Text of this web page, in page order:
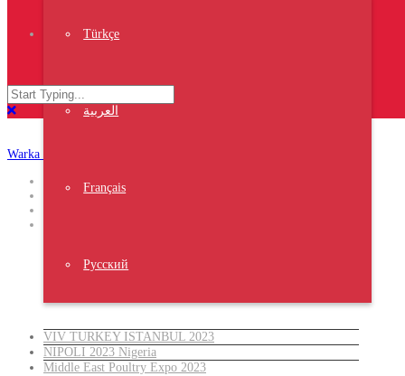
Türkçe
العربية
Français
Русский
Photography
Warka Okhra
VIV TURKEY ISTANBUL 2023
NIPOLI 2023 Nigeria
Middle East Poultry Expo 2023